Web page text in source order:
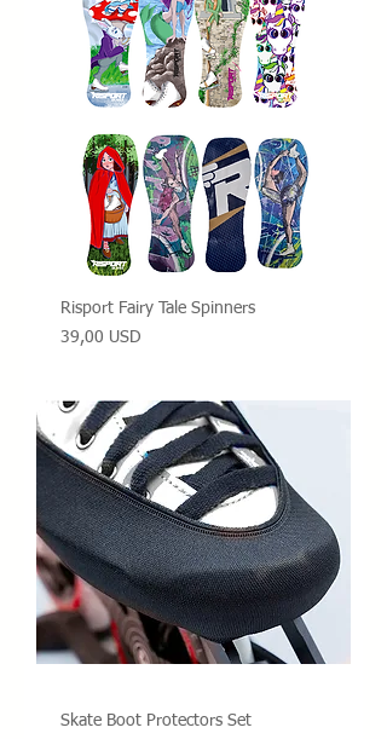
Risport Fairy Tale Spinners
Prezzo
39,00 USD
Skate Boot Protectors Set